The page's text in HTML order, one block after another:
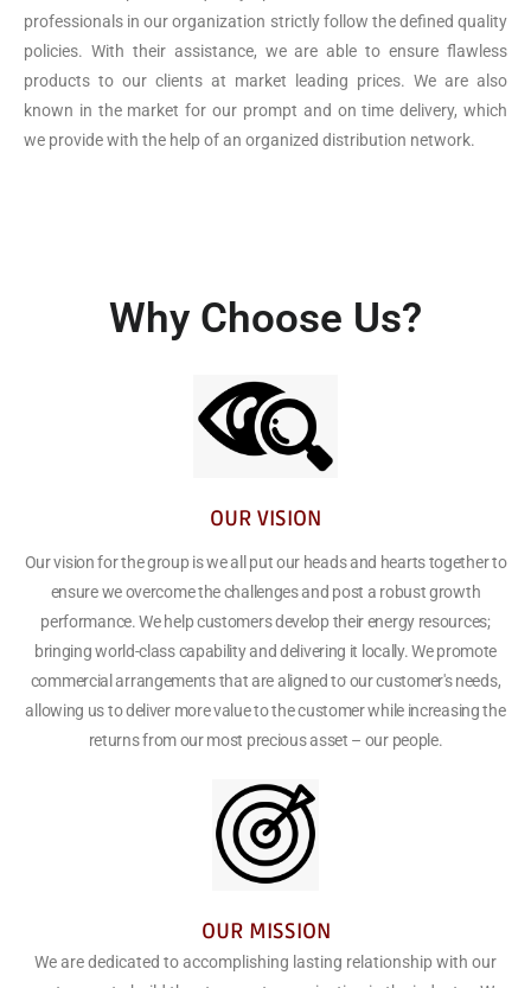
professionals in our organization strictly follow the defined quality
policies. With their assistance, we are able to ensure flawless
products to our clients at market leading prices. We are also
known in the market for our prompt and on time delivery, which
we provide with the help of an organized distribution network.
Why Choose Us?
OUR VISION
Our vision for the group is we all put our heads and hearts together to
ensure we overcome the challenges and post a robust growth
performance. We help customers develop their energy resources;
bringing world-class capability and delivering it locally. We promote
commercial arrangements that are aligned to our customer's needs,
allowing us to deliver more value to the customer while increasing the
returns from our most precious asset – our people.
OUR MISSION
We are dedicated to accomplishing lasting relationship with our